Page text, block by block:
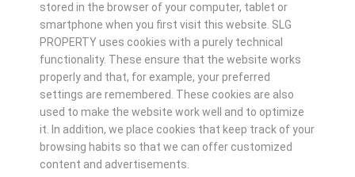
stored in the browser of your computer, tablet or
smartphone when you first visit this website. SLG
PROPERTY uses cookies with a purely technical
functionality. These ensure that the website works
properly and that, for example, your preferred
settings are remembered. These cookies are also
used to make the website work well and to optimize
it. In addition, we place cookies that keep track of your
browsing habits so that we can offer customized
content and advertisements.